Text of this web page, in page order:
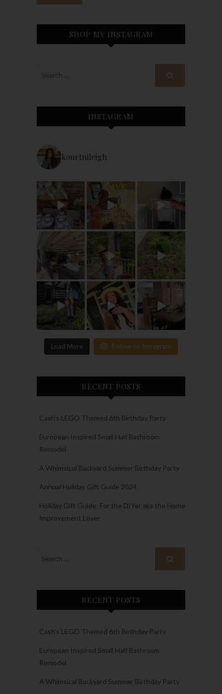
SHOP MY INSTAGRAM
INSTAGRAM
kourtnileigh
Load More Follow on Instagram
RECENT POSTS
Cash’s LEGO Themed 6th Birthday Party
European Inspired Small Half Bathroom
Remodel
A Whimsical Backyard Summer Birthday Party
Annual Holiday Gift Guide 2024
Holiday Gift Guide: For the DIYer aka the Home
Improvement Lover
RECENT POSTS
Cash’s LEGO Themed 6th Birthday Party
European Inspired Small Half Bathroom
Remodel
A Whimsical Backyard Summer Birthday Party